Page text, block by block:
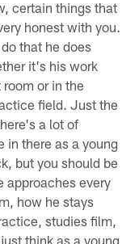
certain things that
honest with you.
that he does
it's his work
or in the
field. Just the
a lot of
in there as a young
but you should be
approaches every
how he stays
studies film,
think as a young